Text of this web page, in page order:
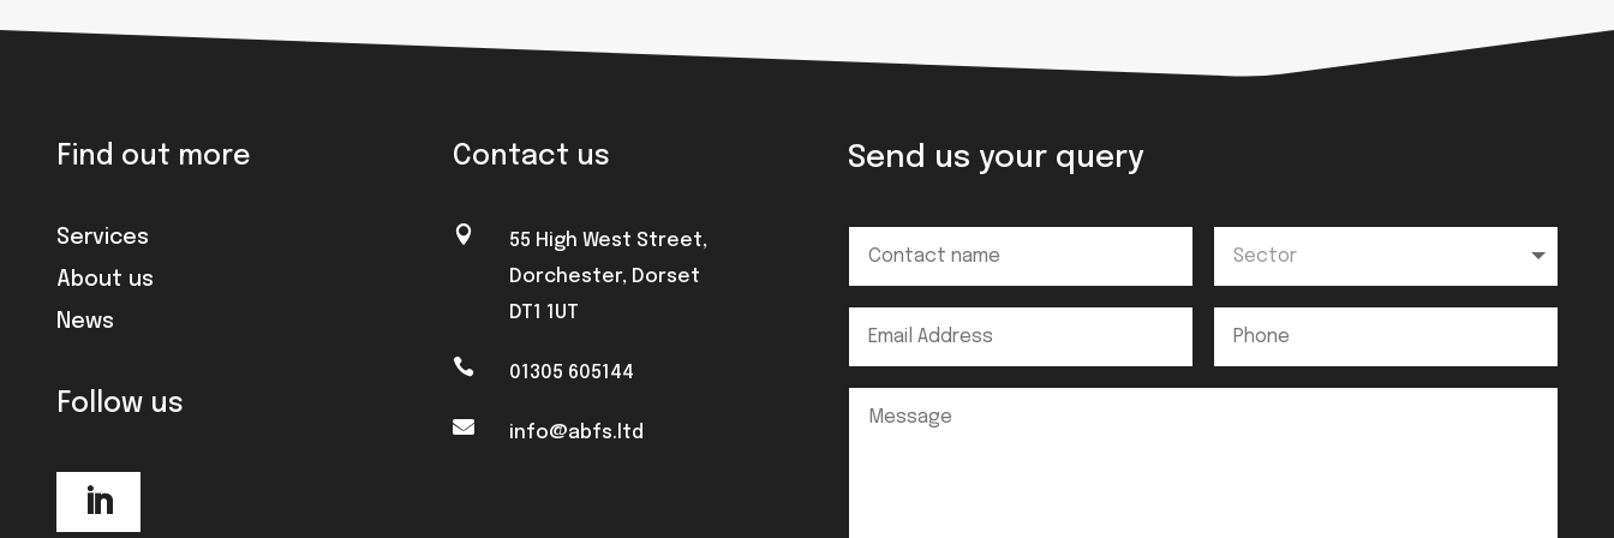
Find out more
Services
About us
News
Follow us
Contact us

55 High West Street,
Dorchester, Dorset
DT1 1UT
 01305 605144
 info@abfs.ltd
Send us your query